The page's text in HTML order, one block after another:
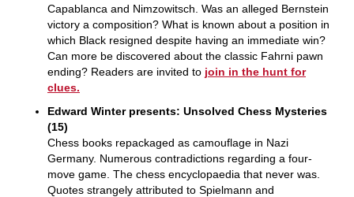
Capablanca and Nimzowitsch. Was an alleged Bernstein
victory a composition? What is known about a position in
which Black resigned despite having an immediate win?
Can more be discovered about the classic Fahrni pawn
ending? Readers are invited to join in the hunt for
clues.
Edward Winter presents: Unsolved Chess Mysteries
(15)
Chess books repackaged as camouflage in Nazi
Germany. Numerous contradictions regarding a four-
move game. The chess encyclopaedia that never was.
Quotes strangely attributed to Spielmann and